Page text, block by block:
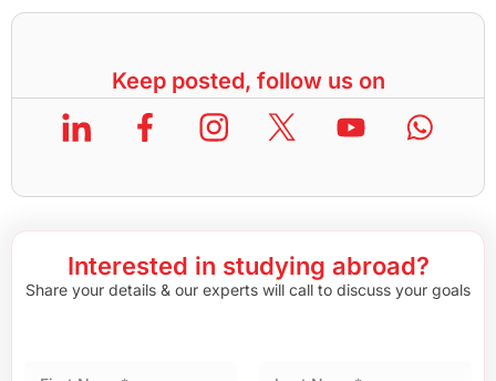
Keep posted, follow us on
Interested in studying abroad?
Share your details & our experts will call to discuss your goals